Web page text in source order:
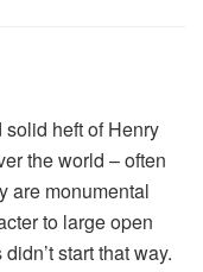
heft of Henry
the world – often
are monumental
to large open
start that way.